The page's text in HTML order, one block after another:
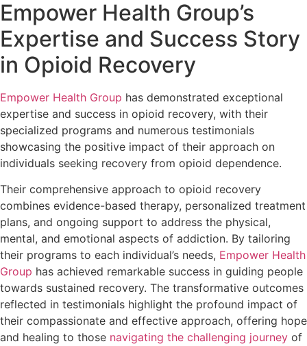
Empower Health Group’s
Expertise and Success Story
in Opioid Recovery
Empower Health Group has demonstrated exceptional
expertise and success in opioid recovery, with their
specialized programs and numerous testimonials
showcasing the positive impact of their approach on
individuals seeking recovery from opioid dependence.
Their comprehensive approach to opioid recovery
combines evidence-based therapy, personalized treatment
plans, and ongoing support to address the physical,
mental, and emotional aspects of addiction. By tailoring
their programs to each individual’s needs, Empower Health
Group has achieved remarkable success in guiding people
towards sustained recovery. The transformative outcomes
reflected in testimonials highlight the profound impact of
their compassionate and effective approach, offering hope
and healing to those navigating the challenging journey of